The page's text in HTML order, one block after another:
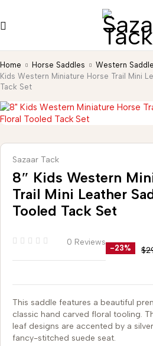
Home Horse Saddles Western
Kids Western Miniature Horse Trail Mini
Tack Set
Sazaar Tack
8″ Kids Western
Trail Mini Leather
Tooled Tack Set
0 Reviews
-23% $
This saddle features a beautiful
classic hand carved floral tooling.
leaf designs are accented by a
fancy-stitched suede seat.